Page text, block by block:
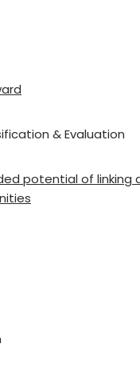
& Evaluation
potential of